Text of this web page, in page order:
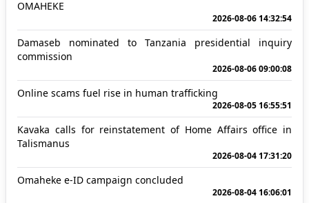
OMAHEKE
2026-08-06 14:32:54
Damaseb nominated to Tanzania presidential inquiry
commission
2026-08-06 09:00:08
Online scams fuel rise in human trafficking
2026-08-05 16:55:51
Kavaka calls for reinstatement of Home Affairs office in
Talismanus
2026-08-04 17:31:20
Omaheke e-ID campaign concluded
2026-08-04 16:06:01